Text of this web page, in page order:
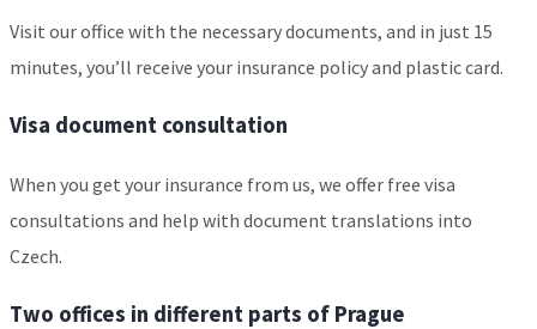
Visit our office with the necessary documents, and in just 15
minutes, you’ll receive your insurance policy and plastic card.
Visa document consultation
When you get your insurance from us, we offer free visa
consultations and help with document translations into
Czech.
Two offices in different parts of Prague